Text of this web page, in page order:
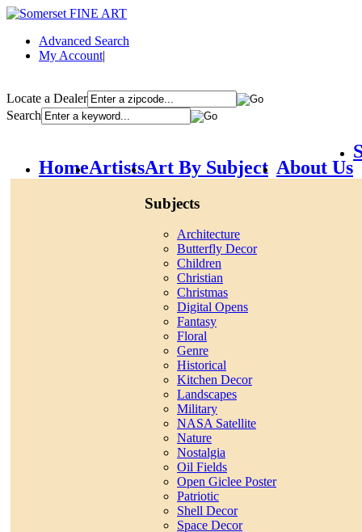
Advanced Search
My Account|
Locate a Dealer
Search
HomeArtistsArt By Subject
Subjects
Architecture
Butterfly Decor
Children
Christian
Christmas
Digital Opens
Fantasy
Floral
Genre
Historical
Kitchen Decor
Landscapes
Military
NASA Satellite
Nature
Nostalgia
Oil Fields
Open Giclee Poster
Patriotic
Shell Decor
Space Decor
About Us